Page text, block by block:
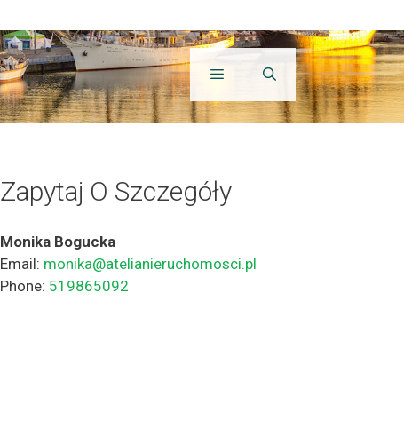
Zapytaj O Szczegóły
Monika Bogucka
Email: monika@atelianieruchomosci.pl
Phone: 519865092